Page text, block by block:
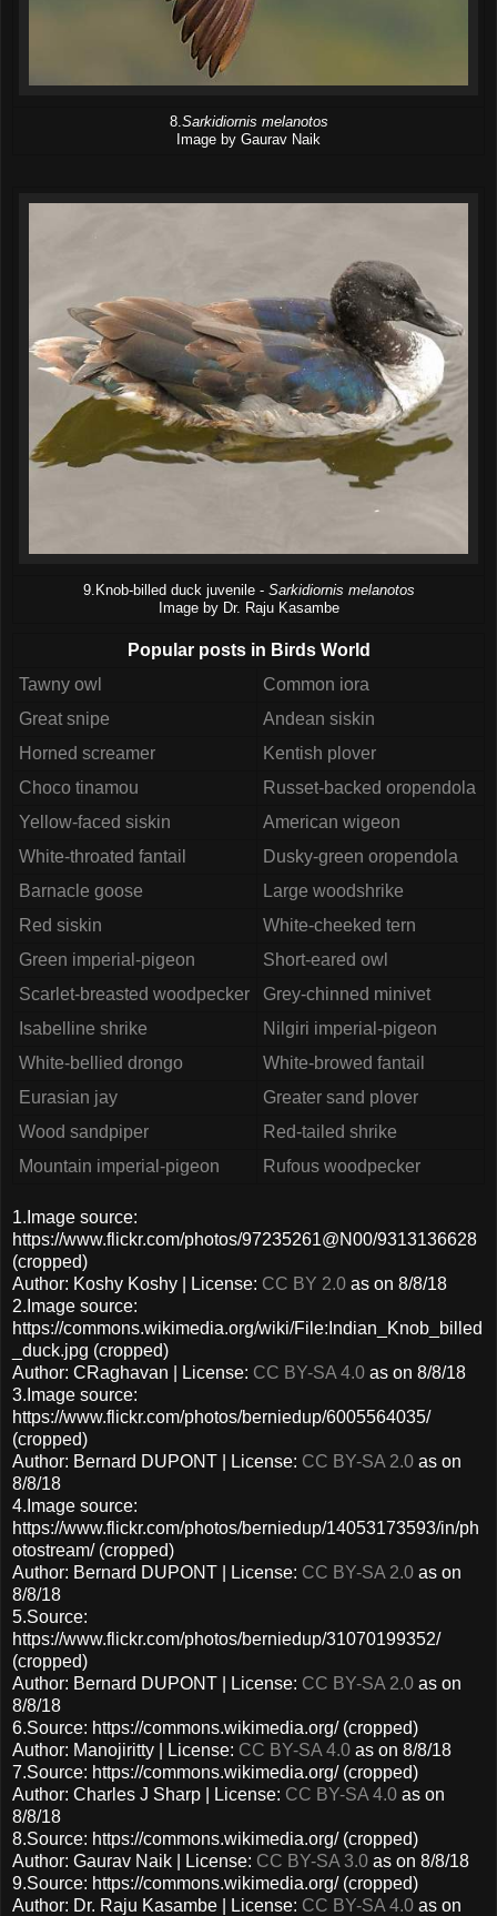
8.Sarkidiornis melanotos
Image by Gaurav Naik
9.Knob-billed duck juvenile - Sarkidiornis melanotos
Image by Dr. Raju Kasambe
Popular posts in Birds World
Tawny owl
Common iora
Great snipe
Andean siskin
Horned screamer
Kentish plover
Choco tinamou
Russet-backed oropendola
Yellow-faced siskin
American wigeon
White-throated fantail
Dusky-green oropendola
Barnacle goose
Large woodshrike
Red siskin
White-cheeked tern
Green imperial-pigeon
Short-eared owl
Scarlet-breasted woodpecker
Grey-chinned minivet
Isabelline shrike
Nilgiri imperial-pigeon
White-bellied drongo
White-browed fantail
Eurasian jay
Greater sand plover
Wood sandpiper
Red-tailed shrike
Mountain imperial-pigeon
Rufous woodpecker
1.Image source:
https://www.flickr.com/photos/97235261@N00/9313136628
(cropped)
Author: Koshy Koshy | License: CC BY 2.0 as on 8/8/18
2.Image source:
https://commons.wikimedia.org/wiki/File:Indian_Knob_billed
_duck.jpg (cropped)
Author: CRaghavan | License: CC BY-SA 4.0 as on 8/8/18
3.Image source:
https://www.flickr.com/photos/berniedup/6005564035/
(cropped)
Author: Bernard DUPONT | License: CC BY-SA 2.0 as on
8/8/18
4.Image source:
https://www.flickr.com/photos/berniedup/14053173593/in/ph
otostream/ (cropped)
Author: Bernard DUPONT | License: CC BY-SA 2.0 as on
8/8/18
5.Source:
https://www.flickr.com/photos/berniedup/31070199352/
(cropped)
Author: Bernard DUPONT | License: CC BY-SA 2.0 as on
8/8/18
6.Source: https://commons.wikimedia.org/ (cropped)
Author: Manojiritty | License: CC BY-SA 4.0 as on 8/8/18
7.Source: https://commons.wikimedia.org/ (cropped)
Author: Charles J Sharp | License: CC BY-SA 4.0 as on
8/8/18
8.Source: https://commons.wikimedia.org/ (cropped)
Author: Gaurav Naik | License: CC BY-SA 3.0 as on 8/8/18
9.Source: https://commons.wikimedia.org/ (cropped)
Author: Dr. Raju Kasambe | License: CC BY-SA 4.0 as on